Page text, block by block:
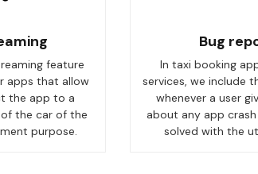
feature
apps that allow
the app to a
the car of the
purpose.
Bug
In taxi booking
services, we include
whenever a user
about any app
solved with the